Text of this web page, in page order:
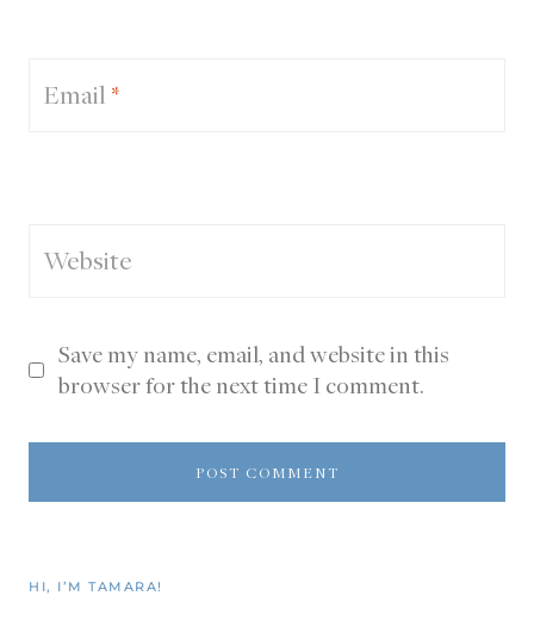
Email *
Website
Save my name, email, and website in this
browser for the next time I comment.
HI, I’M TAMARA!